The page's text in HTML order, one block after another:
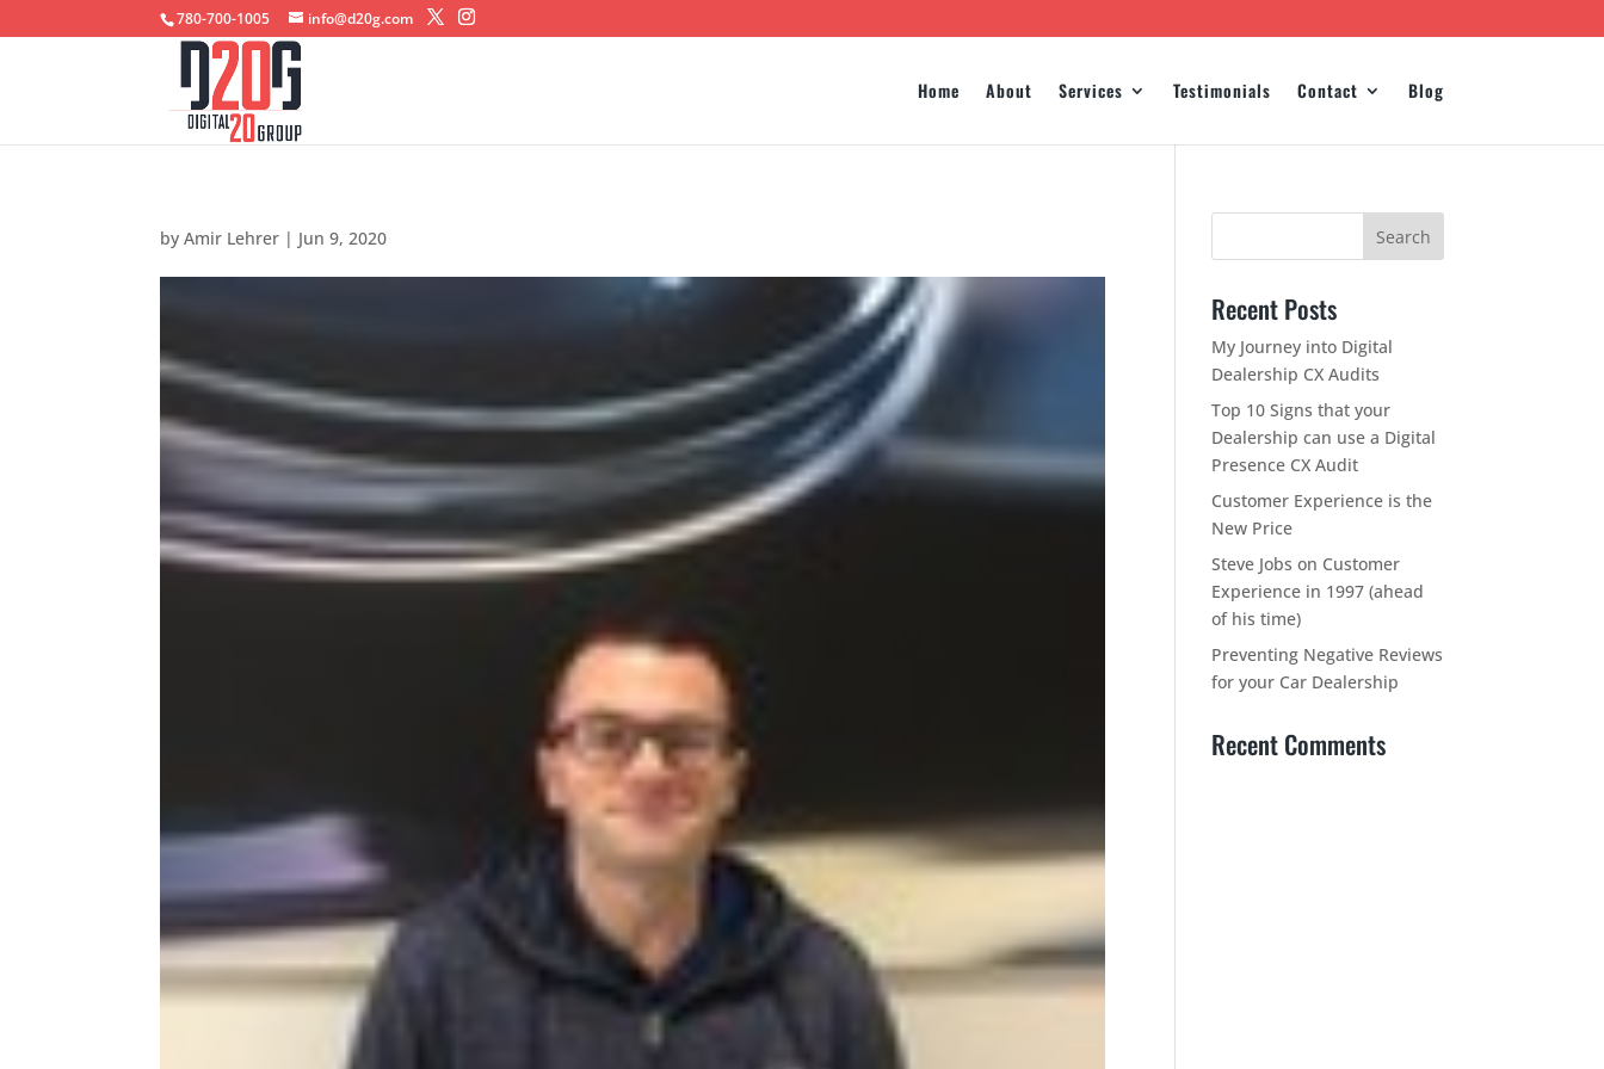
780-700-1005 info@d20g.com
Home About Services Testimonials Contact Blog
byAmir Lehrer | Jun 9, 2020
Recent Posts
My Journey into Digital
Dealership CX Audits
Top 10 Signs that your
Dealership can use a Digital
Presence CX Audit
Customer Experience is the
New Price
Steve Jobs on Customer
Experience in 1997 (ahead
of his time)
Preventing Negative Reviews
for your Car Dealership
Recent Comments